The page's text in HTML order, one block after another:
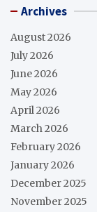
Archives
August 2026
July 2026
June 2026
May 2026
April 2026
March 2026
February 2026
January 2026
December 2025
November 2025